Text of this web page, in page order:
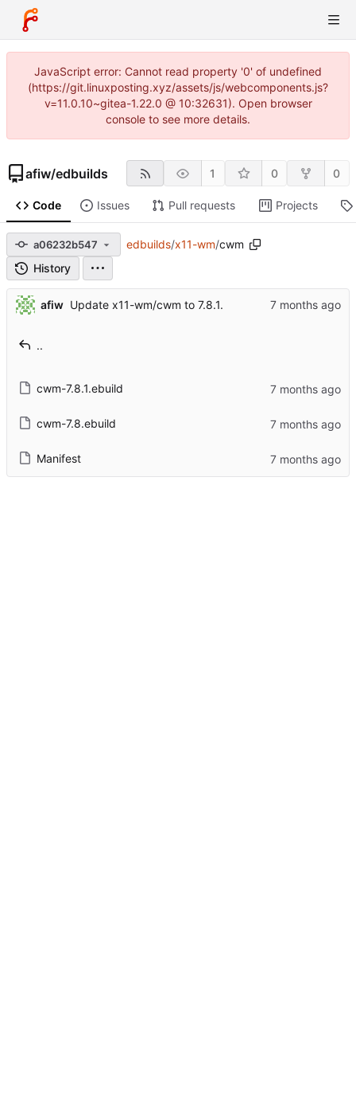
JavaScript error: Cannot read property '0' of undefined
(https://git.linuxposting.xyz/assets/js/webcomponents.js?
v=11.0.10~gitea-1.22.0 @ 10:32631). Open browser
console to see more details.
afiw/edbuilds 1 0 0
Code Issues Pull requests Projects
a06232b547 edbuilds/x11-wm/cwm
History
afiw Update x11-wm/cwm to 7.8.1.
..
cwm-7.8.1.ebuild
cwm-7.8.ebuild
Manifest